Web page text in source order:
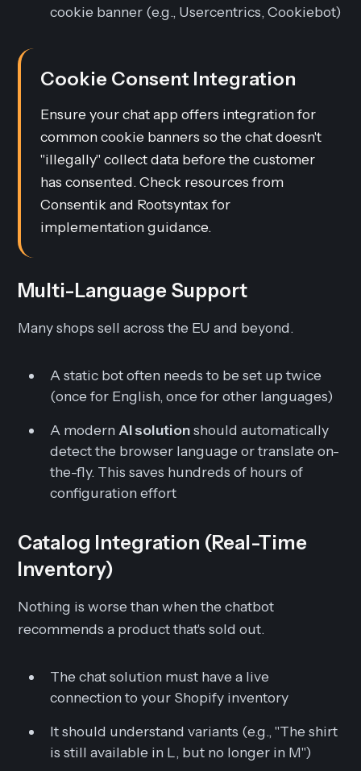
cookie banner (e.g., Usercentrics, Cookiebot)
Cookie Consent Integration
Ensure your chat app offers integration for
common cookie banners so the chat doesn't
"illegally" collect data before the customer
has consented. Check resources from
Consentik and Rootsyntax for
implementation guidance.
Multi-Language Support
Many shops sell across the EU and beyond.
A static bot often needs to be set up twice
(once for English, once for other languages)
A modern AI solutionshould automatically
detect the browser language or translate on-
the-fly. This saves hundreds of hours of
configuration effort
Catalog Integration (Real-Time
Inventory)
Nothing is worse than when the chatbot
recommends a product that's sold out.
The chat solution must have a live
connection to your Shopify inventory
It should understand variants (e.g., "The shirt
is still available in L, but no longer in M")